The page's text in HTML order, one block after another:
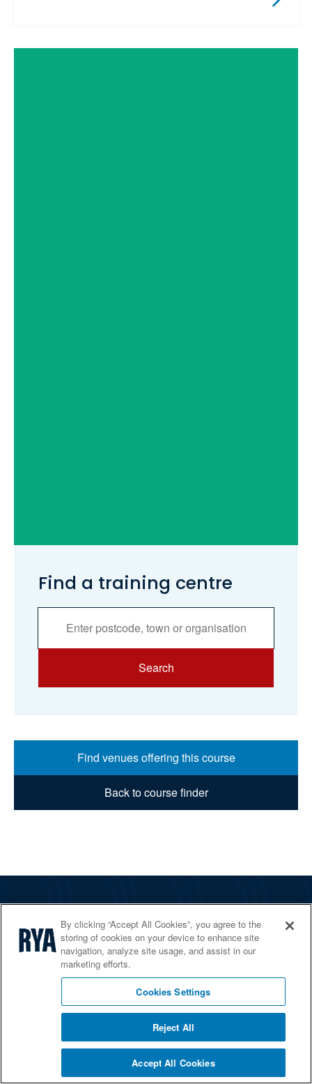
Find a training centre
Search
Find venues offering this course
Back to course finder
Services
Shop
Home Countries
© 2026 RYA. All rights reserved
By clicking “Accept All Cookies”, you agree to the
storing of cookies on your device to enhance site
navigation, analyze site usage, and assist in our
marketing efforts.
Cookies Settings
Reject All
Accept All Cookies